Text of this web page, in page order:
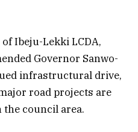
Ibeju-Lekki LCDA,
Governor Sanwo-
infrastructural drive,
road projects are
council area.